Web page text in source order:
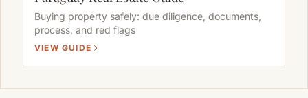
Buying property safely: due diligence, documents,
process, and red flags
VIEW GUIDE